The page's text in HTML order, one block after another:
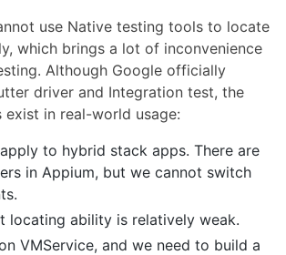
use Native testing tools to locate
which brings a lot of inconvenience
Although Google officially
driver and Integration test, the
exist in real-world usage:
to hybrid stack apps. There are
in Appium, but we cannot switch
locating ability is relatively weak.
VMService, and we need to build a